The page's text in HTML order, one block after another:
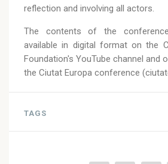
reflection and involving all actors.
The contents of the
available in digital format on the
Foundation's YouTube channel and
the Ciutat Europa conference
TAGS